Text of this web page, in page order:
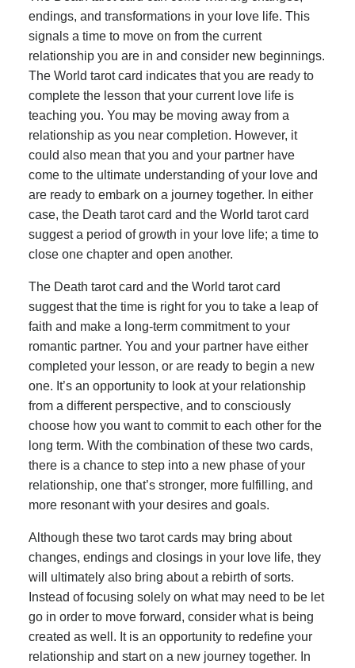
endings, and transformations in your love life. This
signals a time to move on from the current
relationship you are in and consider new beginnings.
The World tarot card indicates that you are ready to
complete the lesson that your current love life is
teaching you. You may be moving away from a
relationship as you near completion. However, it
could also mean that you and your partner have
come to the ultimate understanding of your love and
are ready to embark on a journey together. In either
case, the Death tarot card and the World tarot card
suggest a period of growth in your love life; a time to
close one chapter and open another.
The Death tarot card and the World tarot card
suggest that the time is right for you to take a leap of
faith and make a long-term commitment to your
romantic partner. You and your partner have either
completed your lesson, or are ready to begin a new
one. It’s an opportunity to look at your relationship
from a different perspective, and to consciously
choose how you want to commit to each other for the
long term. With the combination of these two cards,
there is a chance to step into a new phase of your
relationship, one that’s stronger, more fulfilling, and
more resonant with your desires and goals.
Although these two tarot cards may bring about
changes, endings and closings in your love life, they
will ultimately also bring about a rebirth of sorts.
Instead of focusing solely on what may need to be let
go in order to move forward, consider what is being
created as well. It is an opportunity to redefine your
relationship and start on a new journey together. In